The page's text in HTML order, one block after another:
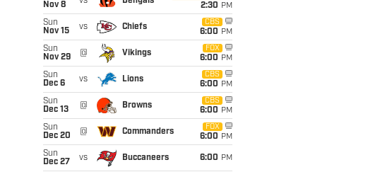
Nov 8
2:30 PM
Sun
Nov 15
vs Chiefs
CBS
6:00 PM
Sun
Nov 29
@ Vikings
FOX
6:00 PM
Sun
Dec 6
vs Lions
CBS
6:00 PM
Sun
Dec 13
@ Browns
CBS
6:00 PM
Sun
Dec 20
@ Commanders
FOX
6:00 PM
Sun
Dec 27
vs Buccaneers 6:00 PM